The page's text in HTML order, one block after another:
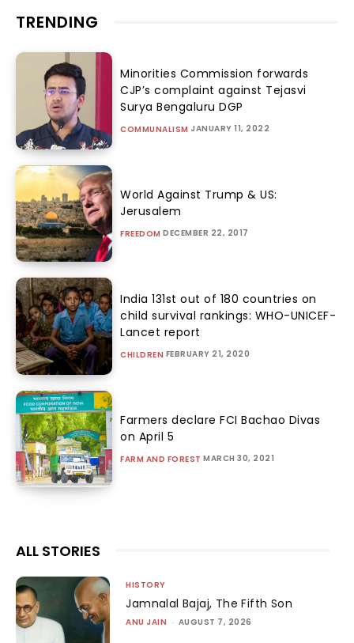
TRENDING
Minorities Commission forwards
CJP’s complaint against Tejasvi
Surya Bengaluru DGP
COMMUNALISM JANUARY 11, 2022
World Against Trump & US:
Jerusalem
FREEDOM DECEMBER 22, 2017
India 131st out of 180 countries on
child survival rankings: WHO-UNICEF-
Lancet report
CHILDREN FEBRUARY 21, 2020
Farmers declare FCI Bachao Divas
on April 5
FARM AND FOREST MARCH 30, 2021
ALL STORIES
HISTORY
Jamnalal Bajaj, The Fifth Son
ANU JAIN - AUGUST 7, 2026